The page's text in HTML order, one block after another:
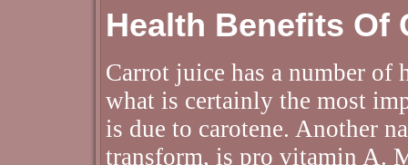
Health Benefits Of
Carrot juice has a number of
what is certainly the most
is due to carotene. Another
transform, is pro vitamin A.